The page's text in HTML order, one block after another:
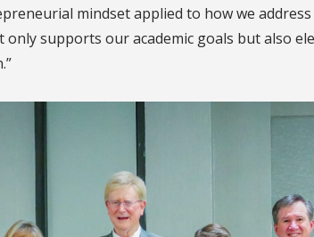
mindset applied to how we
supports our academic goals but also